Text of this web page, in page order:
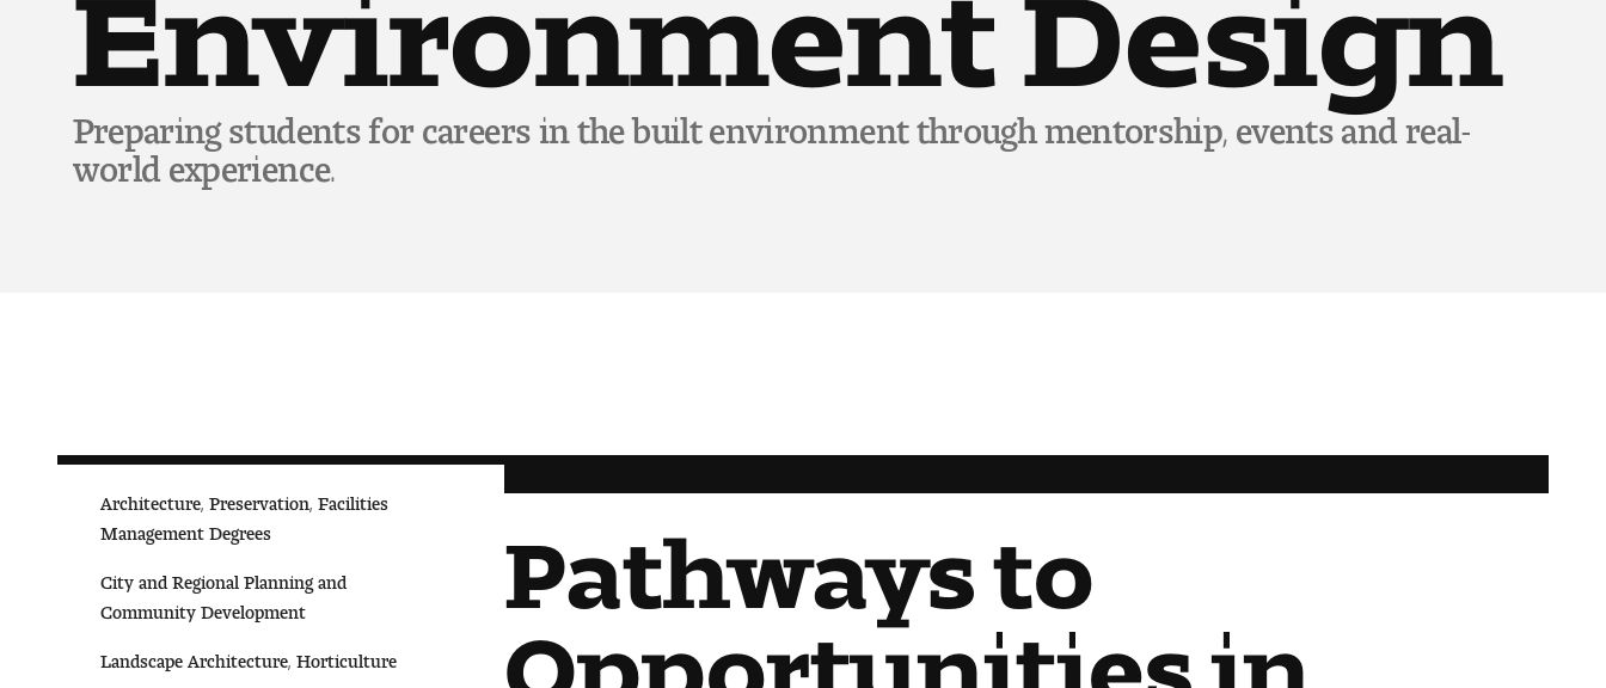
Preparing students for careers in the built environment through mentorship, events and real-
world experience.
Architecture, Preservation, Facilities
Management Degrees
City and Regional Planning and
Community Development
Landscape Architecture, Horticulture
Pathways to
Opportunities in